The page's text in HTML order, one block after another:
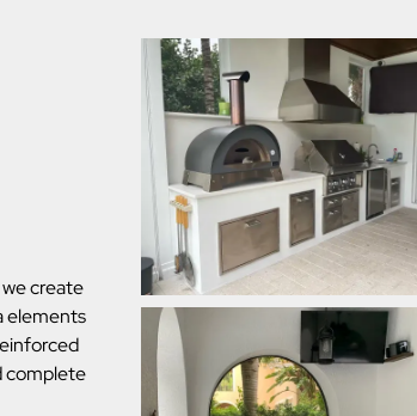
create
elements
complete